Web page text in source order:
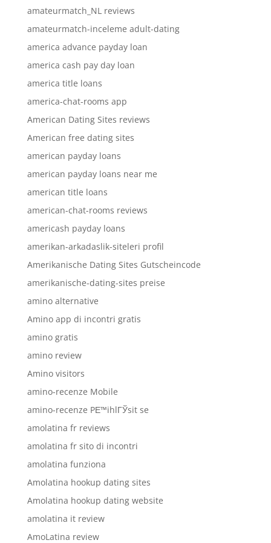
amateurmatch_NL reviews
amateurmatch-inceleme adult-dating
america advance payday loan
america cash pay day loan
america title loans
america-chat-rooms app
American Dating Sites reviews
American free dating sites
american payday loans
american payday loans near me
american title loans
american-chat-rooms reviews
americash payday loans
amerikan-arkadaslik-siteleri profil
Amerikanische Dating Sites Gutscheincode
amerikanische-dating-sites preise
amino alternative
Amino app di incontri gratis
amino gratis
amino review
Amino visitors
amino-recenze Mobile
amino-recenze PЕ™ihlГЎsit se
amolatina fr reviews
amolatina fr sito di incontri
amolatina funziona
Amolatina hookup dating sites
Amolatina hookup dating website
amolatina it review
AmoLatina review